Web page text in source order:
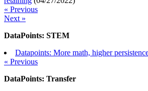
« Previous
Next »
DataPoints: STEM
Datapoints: More math, higher
« Previous
DataPoints: Transfer